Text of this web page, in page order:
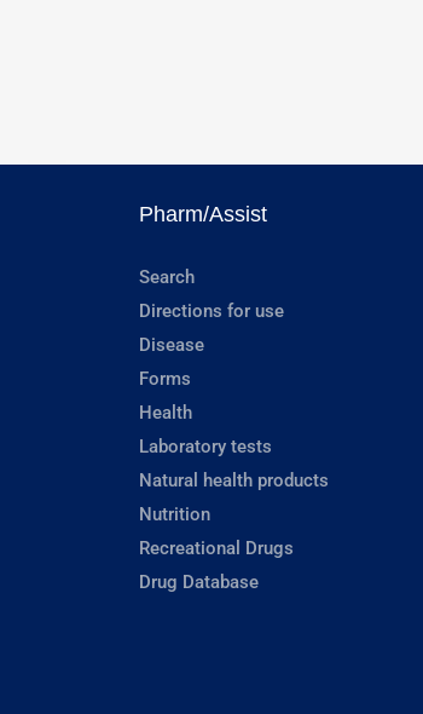
Pharm/Assist
Search
Directions for use
Disease
Forms
Health
Laboratory tests
Natural health products
Nutrition
Recreational Drugs
Drug Database